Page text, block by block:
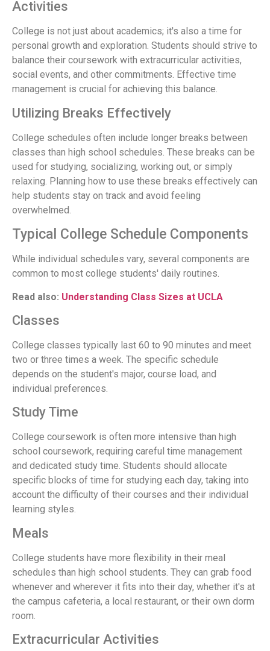
Activities
College is not just about academics; it's also a time for
personal growth and exploration. Students should strive to
balance their coursework with extracurricular activities,
social events, and other commitments. Effective time
management is crucial for achieving this balance.
Utilizing Breaks Effectively
College schedules often include longer breaks between
classes than high school schedules. These breaks can be
used for studying, socializing, working out, or simply
relaxing. Planning how to use these breaks effectively can
help students stay on track and avoid feeling
overwhelmed.
Typical College Schedule Components
While individual schedules vary, several components are
common to most college students' daily routines.
Read also: Understanding Class Sizes at UCLA
Classes
College classes typically last 60 to 90 minutes and meet
two or three times a week. The specific schedule
depends on the student's major, course load, and
individual preferences.
Study Time
College coursework is often more intensive than high
school coursework, requiring careful time management
and dedicated study time. Students should allocate
specific blocks of time for studying each day, taking into
account the difficulty of their courses and their individual
learning styles.
Meals
College students have more flexibility in their meal
schedules than high school students. They can grab food
whenever and wherever it fits into their day, whether it's at
the campus cafeteria, a local restaurant, or their own dorm
room.
Extracurricular Activities